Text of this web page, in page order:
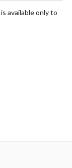
available only to